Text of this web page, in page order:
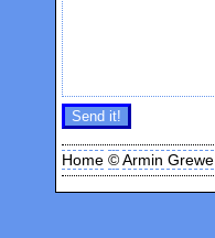
Home ©Armin Grewe